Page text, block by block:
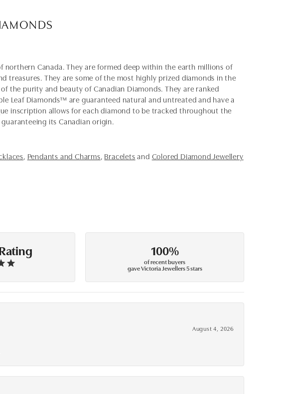
Canada. They are formed deep within the earth millions of
treasures. They are some of the most highly prized diamonds in the
the purity and beauty of Canadian Diamonds. They are ranked
Leaf Diamonds™ are guaranteed natural and untreated and have a
inscription allows for each diamond to be tracked throughout the
its Canadian origin.
, Pendants and Charms, Braceletsand Colored Diamond Jewellery
100%
of recent buyers
gave Victoria Jewellers 5 stars
August 4, 2026